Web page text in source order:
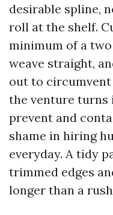
desirable spline,
roll at the shelf.
minimum of a
weave straight,
out to
the venture turns
prevent and
shame in hiring
everyday. A tidy
trimmed edges
longer than a